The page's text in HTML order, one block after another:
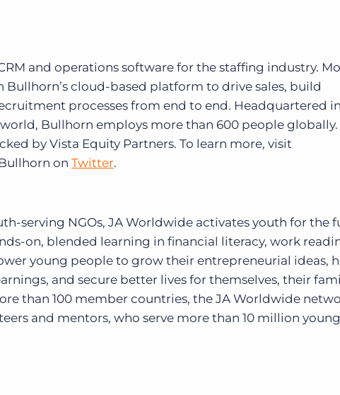
and operations software for the staffing industry.
Bullhorn’s cloud-based platform to drive sales, build
processes from end to end. Headquartered in
Bullhorn employs more than 600 people globally.
by Vista Equity Partners. To learn more, visit
on Twitter.
serving NGOs, JA Worldwide activates youth for the
on, blended learning in financial literacy, work
young people to grow their entrepreneurial ideas,
and secure better lives for themselves, their
than 100 member countries, the JA Worldwide
and mentors, who serve more than 10 million